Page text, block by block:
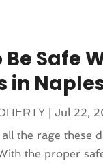
Be Safe
in
| Jul 22,
all the rage these
the proper